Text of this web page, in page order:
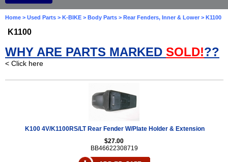
Home > Used Parts > K-BIKE > Body Parts > Rear Fenders, Inner & Lower > K1100
K1100
WHY ARE PARTS MARKED SOLD!??
< Click here
K100 4V/K1100RS/LT Rear Fender W/Plate Holder & Extension
$27.00
BB46622308719